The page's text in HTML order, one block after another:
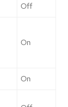
Off
On
On